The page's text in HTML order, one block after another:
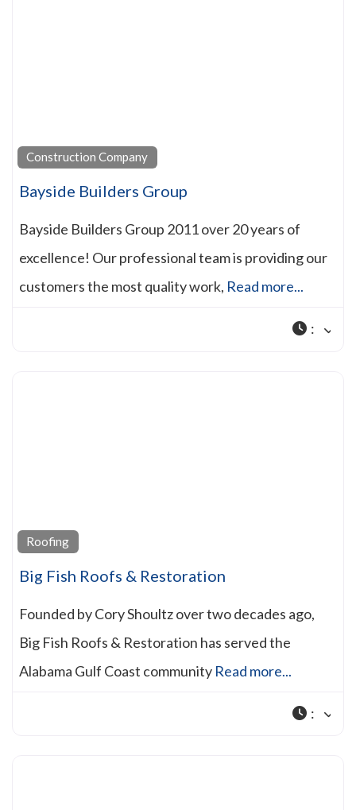
Construction Company
Bayside Builders Group
Bayside Builders Group 2011 over 20 years of
excellence! Our professional team is providing our
customers the most quality work, Read more...
:
Roofing
Big Fish Roofs & Restoration
Founded by Cory Shoultz over two decades ago,
Big Fish Roofs & Restoration has served the
Alabama Gulf Coast community Read more...
: